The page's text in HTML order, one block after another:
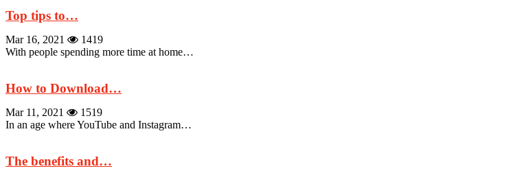
Top tips to…
Mar 16, 2021
1419
With people spending more time at home…
How to Download…
Mar 11, 2021
1519
In an age where YouTube and Instagram…
The benefits and…